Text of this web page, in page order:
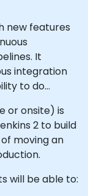
new features
It
integration
to do
or onsite) is
2 to build
moving an
will be able to: